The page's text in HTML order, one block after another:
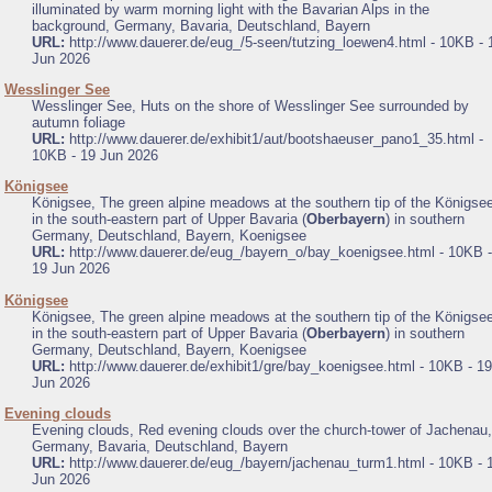
illuminated by warm morning light with the Bavarian Alps in the
background, Germany, Bavaria, Deutschland, Bayern
URL: http://www.dauerer.de/eug_/5-seen/tutzing_loewen4.html - 10KB -
Jun 2026
Wesslinger See
Wesslinger See, Huts on the shore of Wesslinger See surrounded by
autumn foliage
URL: http://www.dauerer.de/exhibit1/aut/bootshaeuser_pano1_35.html -
10KB - 19 Jun 2026
Königsee
Königsee, The green alpine meadows at the southern tip of the
in the south-eastern part of Upper Bavaria (Oberbayern) in southern
Germany, Deutschland, Bayern, Koenigsee
URL: http://www.dauerer.de/eug_/bayern_o/bay_koenigsee.html - 10KB -
19 Jun 2026
Königsee
Königsee, The green alpine meadows at the southern tip of the
in the south-eastern part of Upper Bavaria (Oberbayern) in southern
Germany, Deutschland, Bayern, Koenigsee
URL: http://www.dauerer.de/exhibit1/gre/bay_koenigsee.html - 10KB - 19
Jun 2026
Evening clouds
Evening clouds, Red evening clouds over the church-tower of Jachenau,
Germany, Bavaria, Deutschland, Bayern
URL: http://www.dauerer.de/eug_/bayern/jachenau_turm1.html - 10KB -
Jun 2026